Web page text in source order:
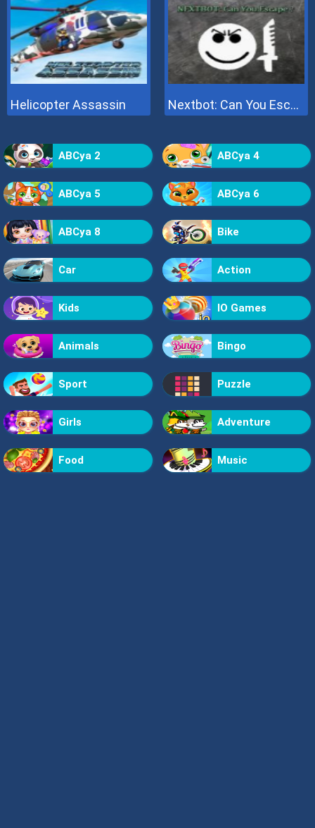
Helicopter Assassin Nextbot: Can You Escape
ABCya 2 ABCya 4
ABCya 5 ABCya 6
ABCya 8 Bike
Car Action
Kids IO Games
Animals Bingo
Sport Puzzle
Girls Adventure
Food Music